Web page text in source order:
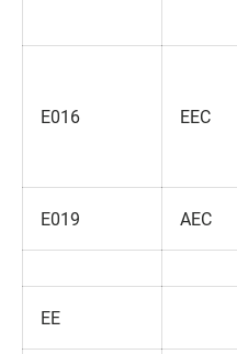
E016 EEC
E019 AEC
EE